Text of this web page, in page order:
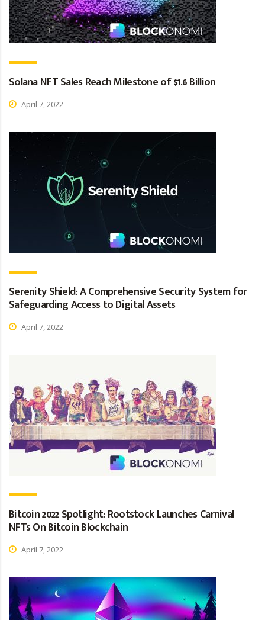
Solana NFT Sales Reach Milestone of $1.6 Billion
April 7, 2022
Serenity Shield: A Comprehensive Security System for
Safeguarding Access to Digital Assets
April 7, 2022
Bitcoin 2022 Spotlight: Rootstock Launches Carnival
NFTs On Bitcoin Blockchain
April 7, 2022